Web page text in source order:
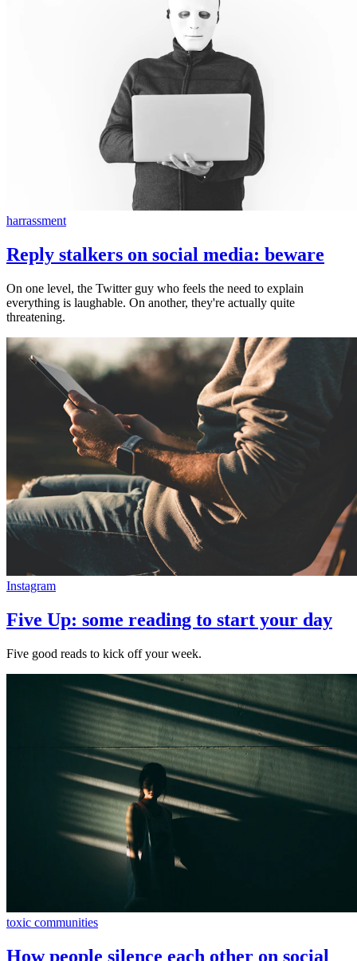
harrassment
Reply stalkers on social media: beware
On one level, the Twitter guy who feels the need to explain
everything is laughable. On another, they're actually quite
threatening.
Instagram
Five Up: some reading to start your day
Five good reads to kick off your week.
toxic communities
How people silence each other on social